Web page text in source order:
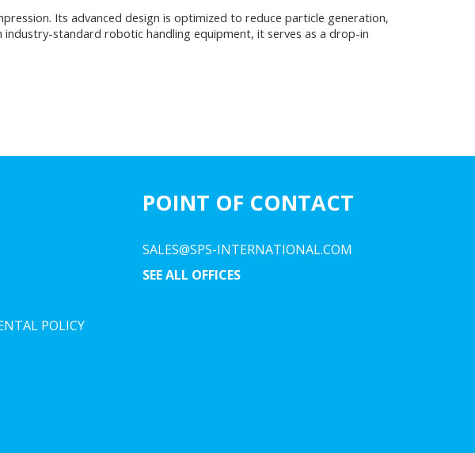
Its advanced design is optimized to reduce particle generation,
standard robotic handling equipment, it serves as a drop-in
POLICY
POINT OF CONTACT
SALES@SPS-INTERNATIONAL.COM
SEE ALL OFFICES